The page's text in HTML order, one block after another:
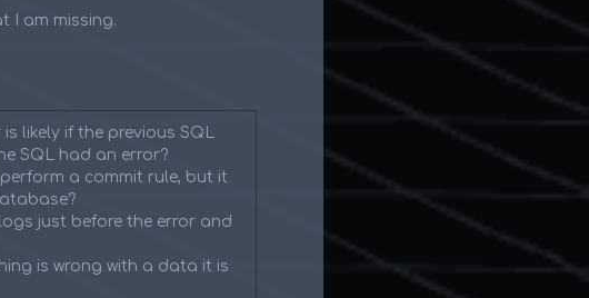
I am missing.
is likely if the previous SQL
SQL had an error?
a commit rule, but it
just before the error and
is wrong with a data it is